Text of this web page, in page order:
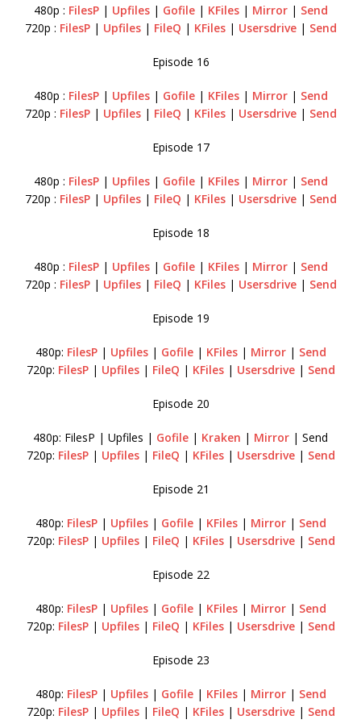
480p : FilesP| Upfiles| Gofile| KFiles| Mirror| Send
720p : FilesP| Upfiles| FileQ | KFiles| Usersdrive| Send
Episode 16
480p : FilesP| Upfiles| Gofile| KFiles| Mirror| Send
720p : FilesP| Upfiles| FileQ | KFiles| Usersdrive| Send
Episode 17
480p : FilesP| Upfiles| Gofile | KFiles| Mirror | Send
720p : FilesP| Upfiles| FileQ | KFiles| Usersdrive| Send
Episode 18
480p : FilesP| Upfiles| Gofile| KFiles| Mirror| Send
720p : FilesP| Upfiles| FileQ | KFiles| Usersdrive| Send
Episode 19
480p: FilesP| Upfiles| Gofile| KFiles| Mirror| Send
720p: FilesP| Upfiles| FileQ | KFiles| Usersdrive| Send
Episode 20
480p: FilesP | Upfiles | Gofile | Kraken | Mirror | Send
720p: FilesP| Upfiles| FileQ | KFiles| Usersdrive| Send
Episode 21
480p: FilesP| Upfiles| Gofile| KFiles| Mirror| Send
720p: FilesP| Upfiles| FileQ | KFiles| Usersdrive| Send
Episode 22
480p: FilesP| Upfiles| Gofile | KFiles| Mirror | Send
720p: FilesP| Upfiles| FileQ | KFiles| Usersdrive| Send
Episode 23
480p: FilesP| Upfiles| Gofile | KFiles| Mirror | Send
720p: FilesP| Upfiles| FileQ | KFiles| Usersdrive| Send